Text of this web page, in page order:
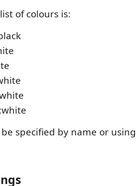
of colours is:
specified by name or using